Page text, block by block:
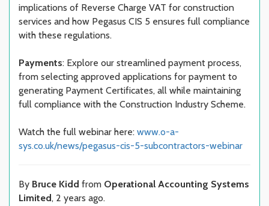
implications of Reverse Charge VAT for construction
services and how Pegasus CIS 5 ensures full compliance
with these regulations.
Payments: Explore our streamlined payment process,
from selecting approved applications for payment to
generating Payment Certificates, all while maintaining
full compliance with the Construction Industry Scheme.
Watch the full webinar here: www.o-a-
sys.co.uk/news/pegasus-cis-5-subcontractors-webinar
By Bruce Kidd from Operational Accounting Systems
Limited, 2 years ago.